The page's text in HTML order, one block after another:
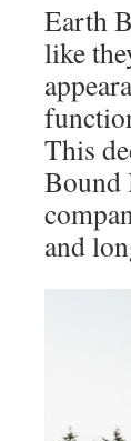
Earth
like
This
Bound
and